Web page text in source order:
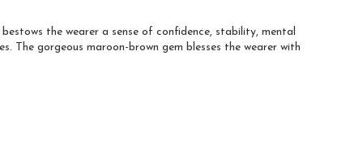
the wearer a sense of confidence, stability, mental
The gorgeous maroon-brown gem blesses the wearer with